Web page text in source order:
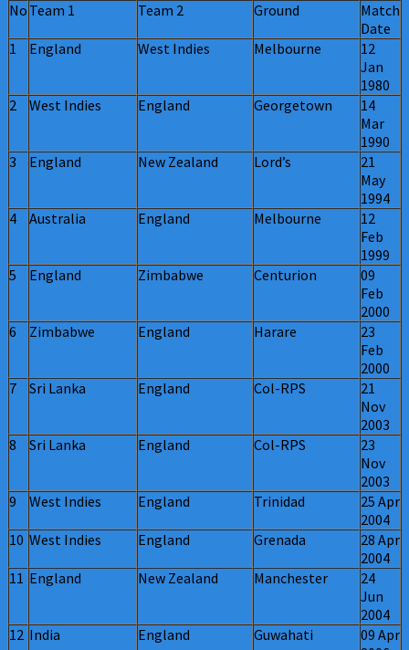
No Team 1 Team 2 Ground
Match
Date
1
England West Indies Melbourne
12
Jan
1980
2
West Indies England Georgetown
14
Mar
1990
3
England New Zealand Lord’s
21
May
1994
4
Australia England Melbourne
12
Feb
1999
5
England Zimbabwe Centurion
09
Feb
2000
6
Zimbabwe England Harare
23
Feb
2000
7
Sri Lanka England Col-RPS
21
Nov
2003
8
Sri Lanka England Col-RPS
23
Nov
2003
9
West Indies England Trinidad
25 Apr
2004
10 West Indies England Grenada
28 Apr
2004
11 England New Zealand Manchester
24
Jun
2004
12 India England Guwahati
09 Apr